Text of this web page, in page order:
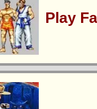
Play